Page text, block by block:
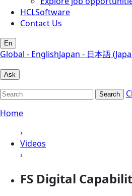
HCLSoftware
Contact Us
En
Global - EnglishJapan - 日本語
Ask
Search
Home
›
Videos
›
FS Digital